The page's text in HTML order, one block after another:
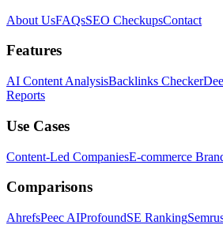
About UsFAQsSEO CheckupsContact
Features
AI Content AnalysisBacklinks Checker
Reports
Use Cases
Content-Led CompaniesE-commerce
Comparisons
AhrefsPeec AIProfoundSE Ranking